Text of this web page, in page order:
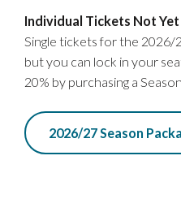
S
O
N
Individual Tickets Not Yet
Single tickets for the 2026/
but you can lock in your
20% by purchasing a
2026/27 Season